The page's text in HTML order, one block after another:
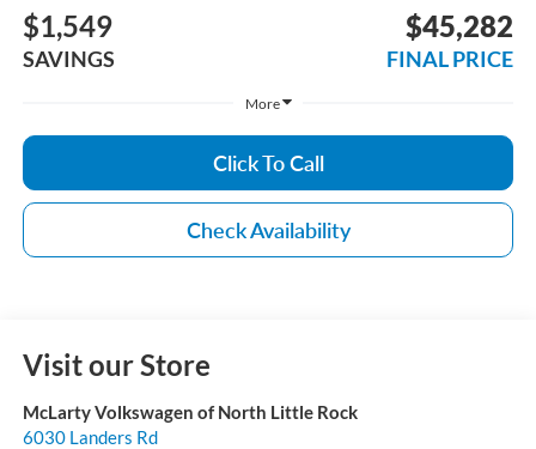
$1,549
SAVINGS
$45,282
FINAL PRICE
More
Click To Call
Check Availability
Visit our Store
McLarty Volkswagen of North Little Rock
6030 Landers Rd